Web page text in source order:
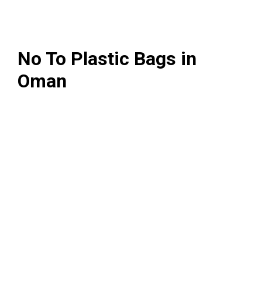
No To Plastic Bags in
Oman